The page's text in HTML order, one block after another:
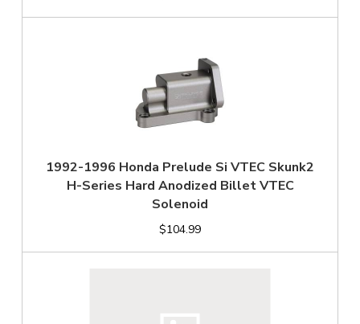
1992-1996 Honda Prelude Si VTEC Skunk2
H-Series Hard Anodized Billet VTEC
Solenoid
$104.99